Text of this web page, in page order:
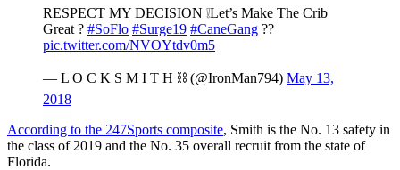
RESPECT MY DECISION ❕Let’s Make The Crib
Great ? #SoFlo #Surge19 #CaneGang ??
pic.twitter.com/NVOYtdv0m5
— L O C K S M I T H ⛓ (@IronMan794) May 13,
2018
According to the 247Sports composite, Smith is the No. 13 safety in
the class of 2019 and the No. 35 overall recruit from the state of
Florida.